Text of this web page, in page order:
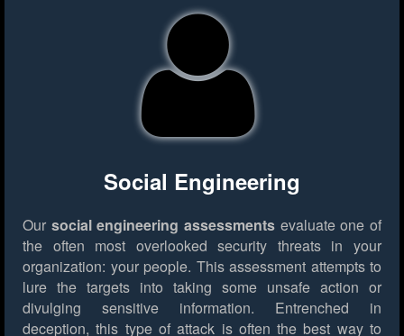
Social Engineering
Our social engineering assessments evaluate one of
the often most overlooked security threats in your
organization: your people. This assessment attempts to
lure the targets into taking some unsafe action or
divulging sensitive information. Entrenched in
deception, this type of attack is often the best way to